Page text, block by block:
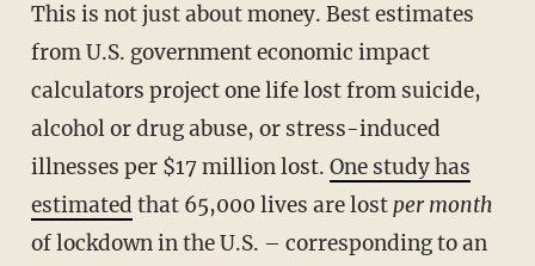
This is not just about money. Best estimates
from U.S. government economic impact
calculators project one life lost from suicide,
alcohol or drug abuse, or stress-induced
illnesses per $17 million lost. One study has
estimated that 65,000 lives are lostper month
of lockdown in the U.S. – corresponding to an